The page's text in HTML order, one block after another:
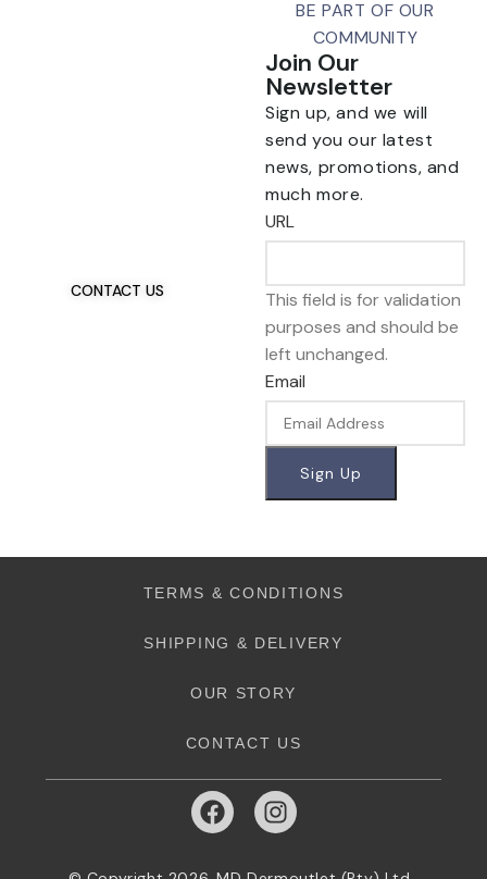
CONTACT US
BE PART OF OUR
COMMUNITY
Join Our
Newsletter
Sign up, and we will
send you our latest
news, promotions, and
much more.
URL
This field is for validation
purposes and should be
left unchanged.
Email
TERMS & CONDITIONS
SHIPPING & DELIVERY
OUR STORY
CONTACT US